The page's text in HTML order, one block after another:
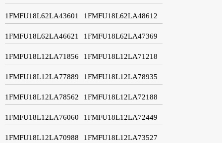
1FMFU18L62LA43601 1FMFU18L62LA48612
1FMFU18L62LA46621 1FMFU18L62LA47369
1FMFU18L12LA71856 1FMFU18L12LA71218
1FMFU18L12LA77889 1FMFU18L12LA78935
1FMFU18L12LA78562 1FMFU18L12LA72188
1FMFU18L12LA76060 1FMFU18L12LA72449
1FMFU18L12LA70988 1FMFU18L12LA73527